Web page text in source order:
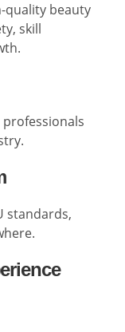
quality beauty
skill
professionals
standards,